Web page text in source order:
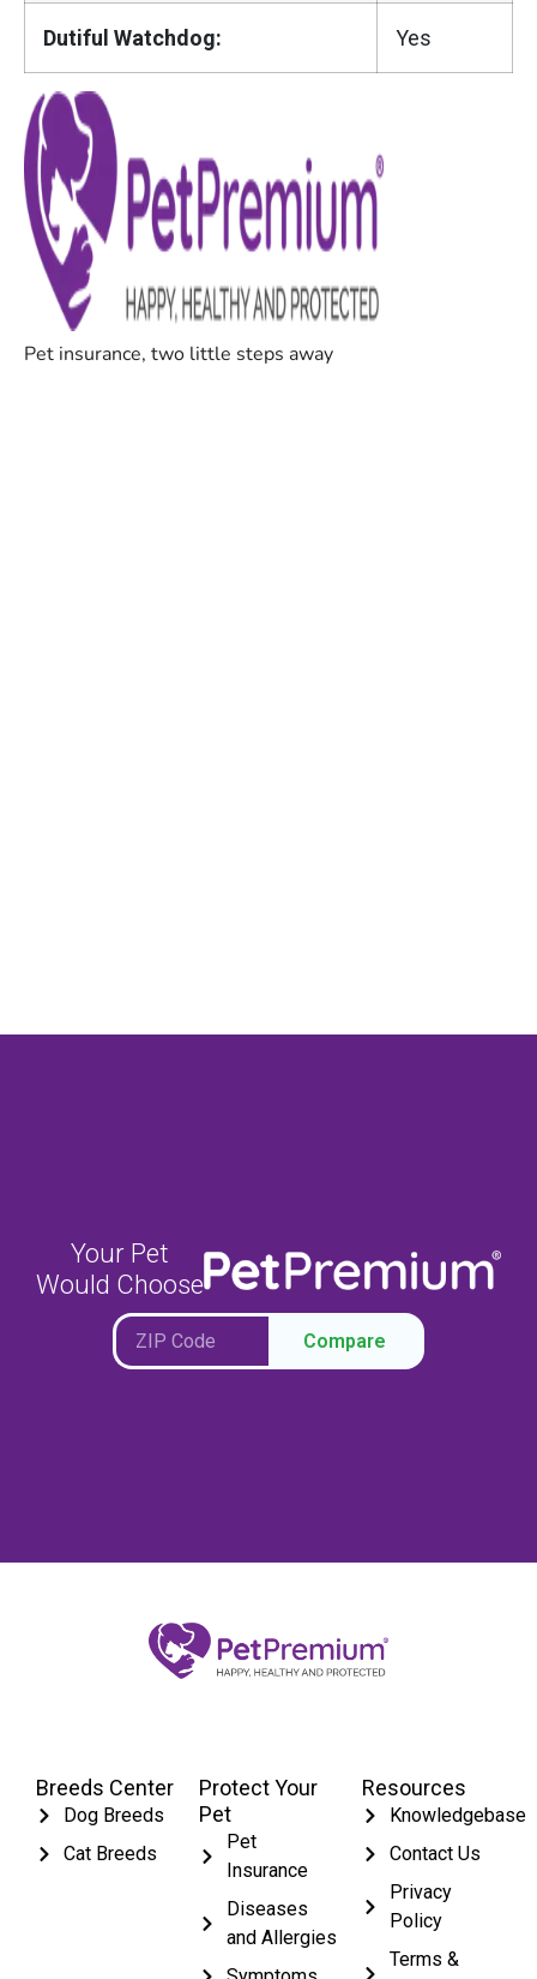
Dutiful Watchdog: Yes
Your Pet
Would Choose
Compare
Breeds Center
Dog Breeds
Cat Breeds
Protect Your
Pet
Pet
Insurance
Diseases
and Allergies
Resources
Knowledgebase
Contact Us
Privacy
Policy
Terms &